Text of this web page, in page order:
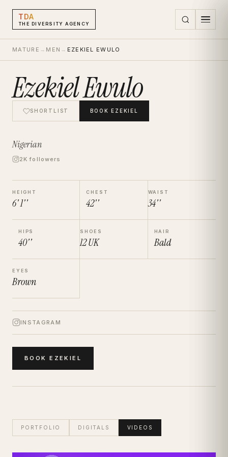
TDA
THE DIVERSITY AGENCY
MATURE → MEN → EZEKIEL EWULO
Ezekiel Ewulo
SHORTLIST BOOKEZEKIEL
Nigerian
2K followers
HEIGHT
6' 1''
CHEST
42''
WAIST
34''
HIPS
40''
SHOES
12UK
HAIR
Bald
EYES
Brown
INSTAGRAM
BOOKEZEKIEL
PORTFOLIO DIGITALS VIDEOS